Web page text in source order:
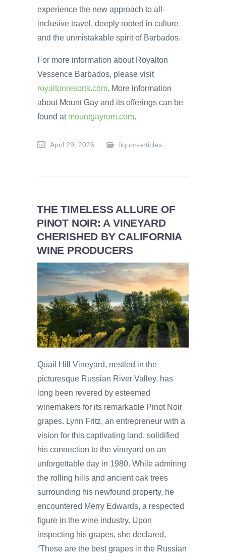
experience the new approach to all-
inclusive travel, deeply rooted in culture
and the unmistakable spirit of Barbados.
For more information about Royalton
Vessence Barbados, please visit
royaltonresorts.com. More information
about Mount Gay and its offerings can be
found at mountgayrum.com.
April 29, 2026 liquor-articles
THE TIMELESS ALLURE OF
PINOT NOIR: A VINEYARD
CHERISHED BY CALIFORNIA
WINE PRODUCERS
Quail Hill Vineyard, nestled in the
picturesque Russian River Valley, has
long been revered by esteemed
winemakers for its remarkable Pinot Noir
grapes. Lynn Fritz, an entrepreneur with a
vision for this captivating land, solidified
his connection to the vineyard on an
unforgettable day in 1980. While admiring
the rolling hills and ancient oak trees
surrounding his newfound property, he
encountered Merry Edwards, a respected
figure in the wine industry. Upon
inspecting his grapes, she declared,
“These are the best grapes in the Russian